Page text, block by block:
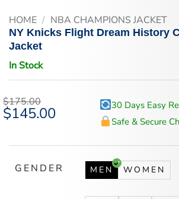
HOME / NBA CHAMPIONS JACKET
NY Knicks Flight Dream History
Jacket
In Stock
$175.00
Original
price
$145.00Current
30 Days Easy
Safe & Secure
GENDER MEN WOMEN